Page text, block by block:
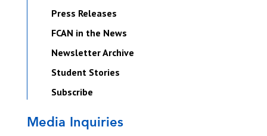
Press Releases
FCAN in the News
Newsletter Archive
Student Stories
Subscribe
Media Inquiries